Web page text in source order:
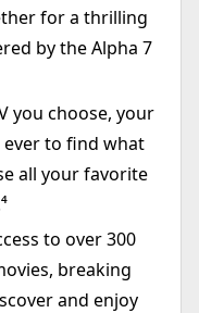
for a thrilling
by the Alpha 7
you choose, your
ever to find what
all your favorite
to over 300
breaking
and enjoy